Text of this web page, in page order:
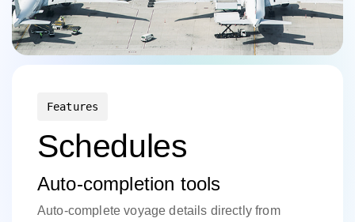
Features
Schedules
Auto-completion tools
Auto-complete voyage details directly from